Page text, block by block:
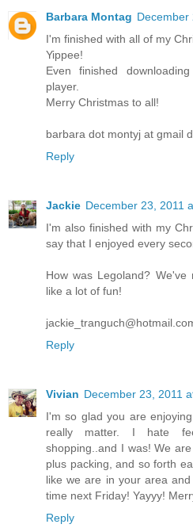
Barbara Montag December
I'm finished with all of my
Yippee!
Even finished
player.
Merry Christmas to all!
barbara dot montyj at gmail
Reply
Jackie December 23, 2011
I'm also finished with my
say that I enjoyed every
How was Legoland?
like a lot of fun!
Reply
Vivian December 23, 2011
I'm so glad you are
really matter. I hate
shopping..and I was! We
plus packing, and so forth
like we are in your area
time next Friday! Yayyy!
Reply